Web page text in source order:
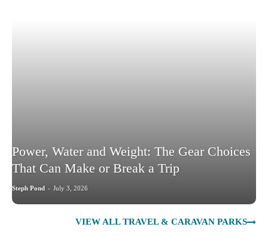
Power, Water and Weight: The Gear Choices
That Can Make or Break a Trip
Steph Pond - July 3, 2026
VIEW ALL TRAVEL & CARAVAN PARKS